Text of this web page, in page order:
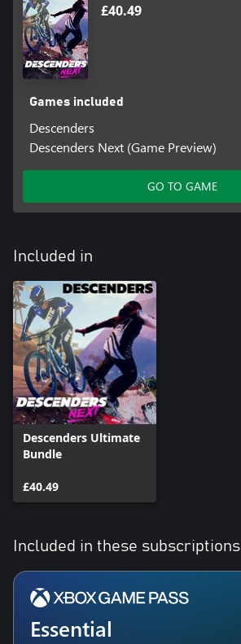
£40.49
Games included
Descenders
Descenders Next (Game Preview)
GO TO GAME
Included in
Descenders Ultimate
Bundle
£40.49
Included in these subscriptions
Essential